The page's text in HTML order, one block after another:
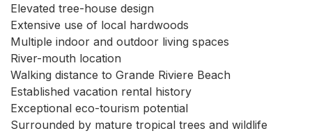
Elevated tree-house design
Extensive use of local hardwoods
Multiple indoor and outdoor living spaces
River-mouth location
Walking distance to Grande Riviere Beach
Established vacation rental history
Exceptional eco-tourism potential
Surrounded by mature tropical trees and wildlife